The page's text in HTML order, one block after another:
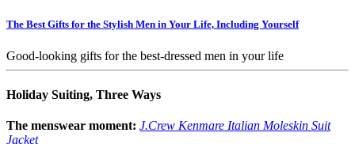
The Best Gifts for the Stylish Men in Your Life, Including Yourself
Good-looking gifts for the best-dressed men in your life
Holiday Suiting, Three Ways
The menswear moment: J.Crew Kenmare Italian Moleskin Suit
Jacket